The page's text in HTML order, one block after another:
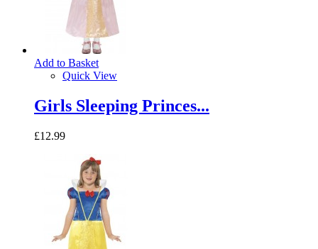
Add to Basket
Quick View
Girls Sleeping Princes...
£12.99